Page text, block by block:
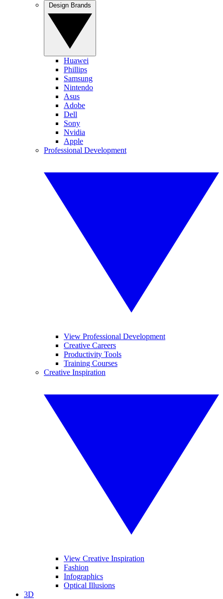
Huawei
Phillips
Samsung
Nintendo
Asus
Adobe
Dell
Sony
Nvidia
Apple
Professional Development
View Professional Development
Creative Careers
Productivity Tools
Training Courses
Creative Inspiration
View Creative Inspiration
Fashion
Infographics
Optical Illusions
3D